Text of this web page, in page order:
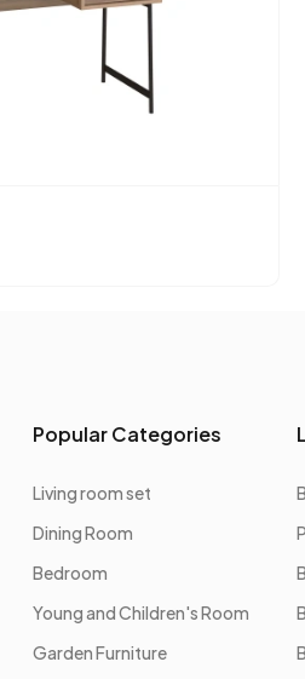
Popular Categories
Living room set
Dining Room
Bedroom
Young and Children's Room
Garden Furniture